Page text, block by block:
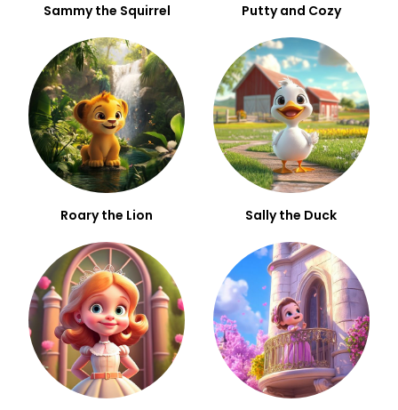
Sammy the Squirrel Putty and Cozy
Roary the Lion Sally the Duck